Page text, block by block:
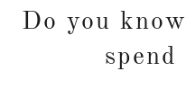
Do you